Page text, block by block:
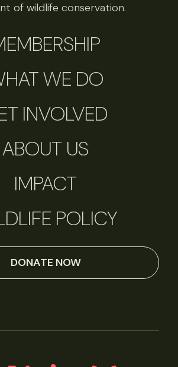
of wildlife conservation.
WE DO
INVOLVED
ABOUT US
IMPACT
POLICY
DONATE NOW